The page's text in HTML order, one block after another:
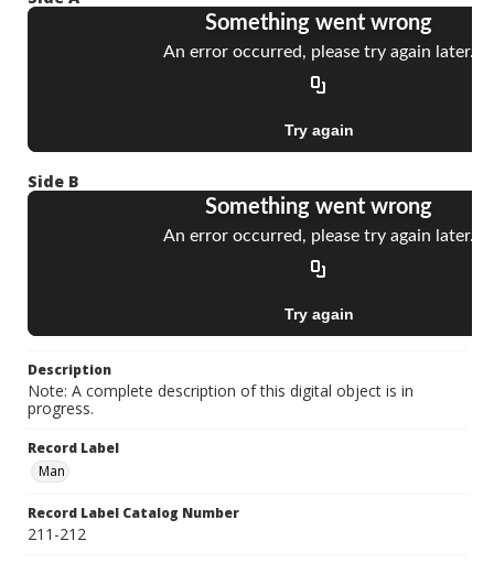
Side B
Description
Note: A complete description of this digital object is in
progress.
Record Label
Man
Record Label Catalog Number
211-212